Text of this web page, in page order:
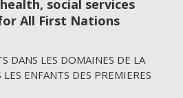
social services
All First Nations
DANS LES DOMAINES DE LA
ENFANTS DES PREMIERES